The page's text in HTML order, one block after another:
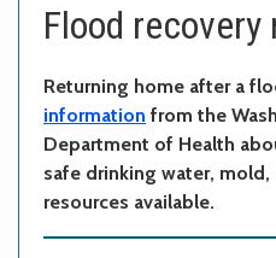
Flood
Returning home after a
information from the
Department of Health
safe drinking water,
resources available.